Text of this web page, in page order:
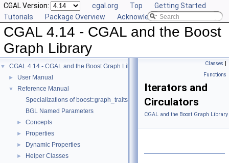
CGAL Version: cgal.org Top
Getting Started
Tutorials
Package Overview Acknowledging CGAL
CGAL 4.14 - CGAL and the Boost
Graph Library
▼ CGAL 4.14 - CGAL and the Boost Graph Library
► User Manual
▼
Reference Manual
Specializations of boost::graph_traits
BGL Named Parameters
► Concepts
► Properties
► Dynamic Properties
► Helper Classes
Classes |
Functions
Iterators and
Circulators
CGAL and the Boost Graph Library